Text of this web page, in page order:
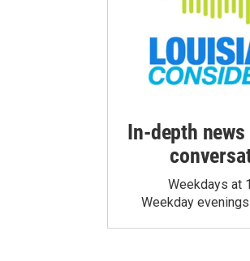
In-depth
Weekdays at
Weekday